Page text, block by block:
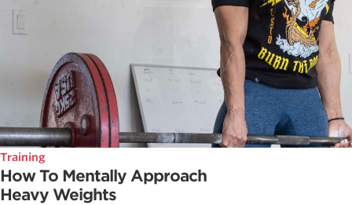
Training
How To Mentally Approach
Heavy Weights